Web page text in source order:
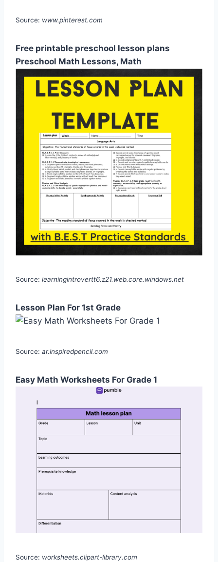
Source: www.pinterest.com
Free printable preschool lesson plans
Preschool Math Lessons, Math
Source: learningintrovertt6.z21.web.core.windows.net
Lesson Plan For 1st Grade
Source: ar.inspiredpencil.com
Easy Math Worksheets For Grade 1
Source: worksheets.clipart-library.com